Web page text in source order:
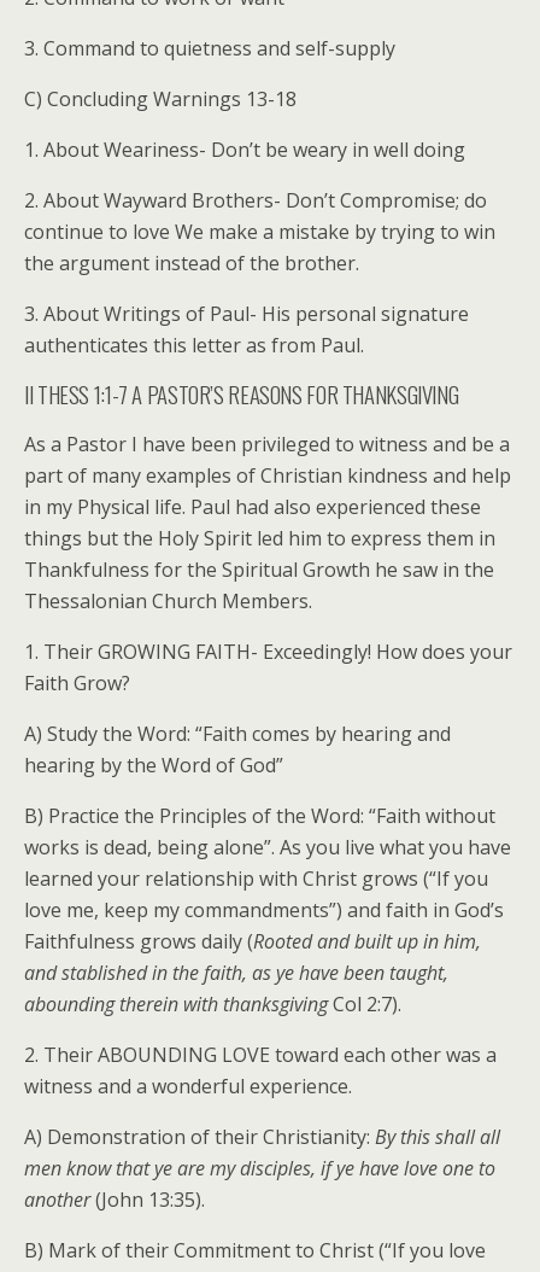
3. Command to quietness and self-supply
C) Concluding Warnings 13-18
1. About Weariness- Don’t be weary in well doing
2. About Wayward Brothers- Don’t Compromise; do
continue to love We make a mistake by trying to win
the argument instead of the brother.
3. About Writings of Paul- His personal signature
authenticates this letter as from Paul.
II THESS 1:1-7 A PASTOR’S REASONS FOR THANKSGIVING
As a Pastor I have been privileged to witness and be a
part of many examples of Christian kindness and help
in my Physical life. Paul had also experienced these
things but the Holy Spirit led him to express them in
Thankfulness for the Spiritual Growth he saw in the
Thessalonian Church Members.
1. Their GROWING FAITH- Exceedingly! How does your
Faith Grow?
A) Study the Word: “Faith comes by hearing and
hearing by the Word of God”
B) Practice the Principles of the Word: “Faith without
works is dead, being alone”. As you live what you have
learned your relationship with Christ grows (“If you
love me, keep my commandments”) and faith in God’s
Faithfulness grows daily (Rooted and built up in him,
and stablished in the faith, as ye have been taught,
abounding therein with thanksgivingCol 2:7).
2. Their ABOUNDING LOVE toward each other was a
witness and a wonderful experience.
A) Demonstration of their Christianity: By this shall all
men know that ye are my disciples, if ye have love one to
another(John 13:35).
B) Mark of their Commitment to Christ (“If you love